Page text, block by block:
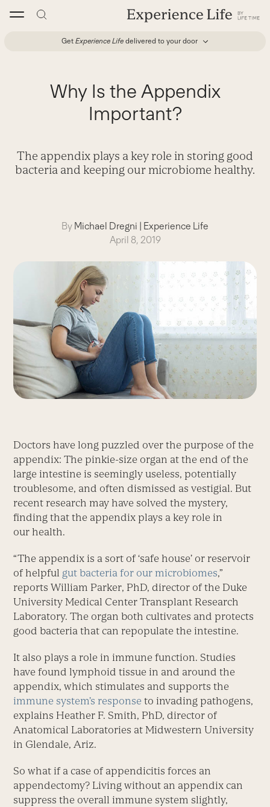
Get Experience Life delivered to your door
Why Is the Appendix
Important?
The appendix plays a key role in storing good
bacteria and keeping our microbiome healthy.
By Michael Dregni | Experience Life
April 8, 2019
Doctors have long puzzled over the purpose of the
appendix: The pinkie-size organ at the end of the
large intestine is seemingly useless, potentially
troublesome, and often dismissed as vestigial. But
recent research may have solved the mystery,
finding that the appendix plays a key role in
our health.
“The appendix is a sort of ‘safe house’ or reservoir
of helpful gut bacteria for our microbiomes,”
reports William Parker, PhD, director of the Duke
University Medical Center Transplant Research
Laboratory. The organ both cultivates and protects
good bacteria that can repopulate the intestine.
It also plays a role in immune function. Studies
have found lymphoid tissue in and around the
appendix, which stimulates and supports the
immune system’s response to invading pathogens,
explains Heather F. Smith, PhD, director of
Anatomical Laboratories at Midwestern University
in Glendale, Ariz.
So what if a case of appendicitis forces an
appendectomy? Living without an appendix can
suppress the overall immune system slightly,